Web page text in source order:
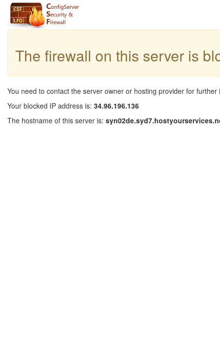
The firewall on this server is
You need to contact the server owner or hosting provider for further
Your blocked IP address is: 34.96.196.136
The hostname of this server is: